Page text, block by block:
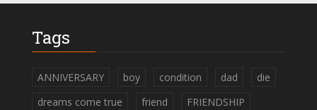
Tags
ANNIVERSARY boy condition dad
die
dreams come true
friend
FRIENDSHIP